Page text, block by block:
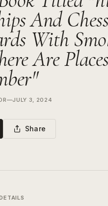
And
With
Are
—JULY 3, 2024
Share